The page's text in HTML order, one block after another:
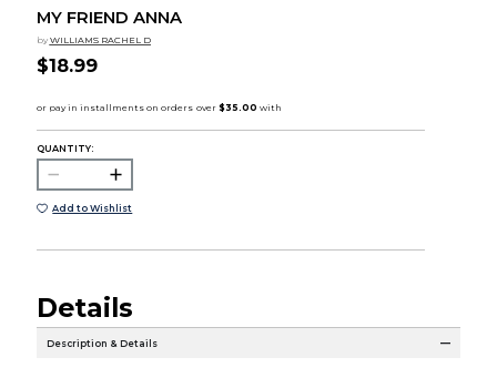
MY FRIEND ANNA
by WILLIAMS RACHEL D
$18.99
QUANTITY:
Add to Wishlist
Details
Description & Details